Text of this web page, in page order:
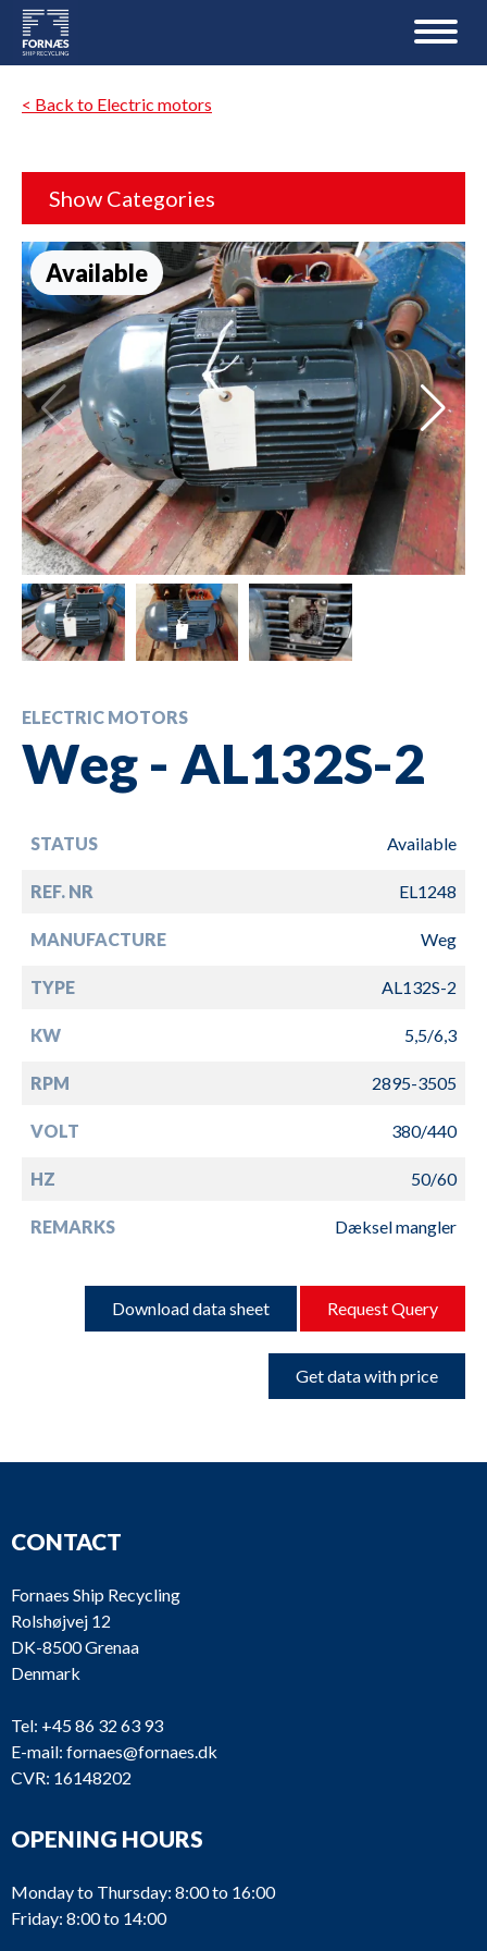
< Back to Electric motors
Show Categories
Available
ELECTRIC MOTORS
Weg - AL132S-2
STATUS Available
REF. NR EL1248
MANUFACTURE Weg
TYPE AL132S-2
KW 5,5/6,3
RPM 2895-3505
VOLT 380/440
HZ 50/60
REMARKS Dæksel mangler
Download data sheet Request Query
Get data with price
CONTACT
Fornaes Ship Recycling
Rolshøjvej 12
DK-8500 Grenaa
Denmark
Tel: +45 86 32 63 93
E-mail: fornaes@fornaes.dk
CVR: 16148202
OPENING HOURS
Monday to Thursday: 8:00 to 16:00
Friday: 8:00 to 14:00